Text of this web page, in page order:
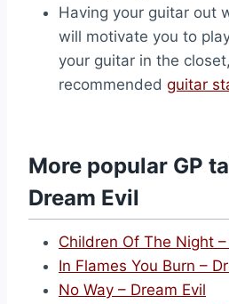
Having your guitar out
will motivate you to
your guitar in the
recommended guitar
More popular GP
Dream Evil
Children Of The Night –
In Flames You Burn –
No Way – Dream Evil